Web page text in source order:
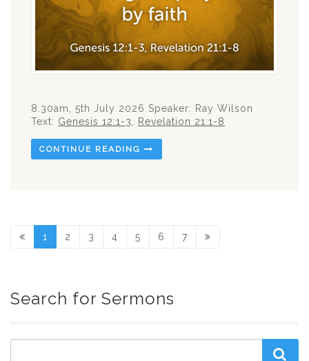
8.30am, 5th July 2026 Speaker: Ray Wilson
Text: Genesis 12:1-3 Revelation 21:1-8
CONTINUE READING
1 2 3 4 5 6 7
Search for Sermons